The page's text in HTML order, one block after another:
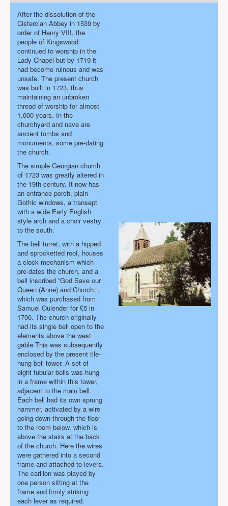
Locations
Contact Us
Safeguarding
After the dissolution of the
Cistercian Abbey in 1539 by
order of Henry VIII, the
people of Kingswood
continued to worship in the
Lady Chapel but by 1719 it
had become ruinous and was
unsafe. The present church
was built in 1723, thus
maintaining an unbroken
thread of worship for almost
1,000 years. In the
churchyard and nave are
ancient tombs and
monuments, some pre-dating
the church.
The simple Georgian church
of 1723 was greatly altered in
the 19th century. It now has
an entrance porch, plain
Gothic windows, a transept
with a wide Early English
style arch and a choir vestry
to the south.
The bell turret, with a hipped
and sprocketted roof, houses
a clock mechanism which
pre-dates the church, and a
bell inscribed “God Save our
Queen (Anne) and Church.”,
which was purchased from
Samuel Oulender for £5 in
1706. The church originally
had its single bell open to the
elements above the west
gable.This was subsequently
enclosed by the present tile-
hung bell tower. A set of
eight tubular bells was hung
in a frame within this tower,
adjacent to the main bell.
Each bell had its own sprung
hammer, activated by a wire
going down through the floor
to the room below, which is
above the stairs at the back
of the church. Here the wires
were gathered into a second
frame and attached to levers.
The carillon was played by
one person sitting at the
frame and firmly striking
each lever as required.